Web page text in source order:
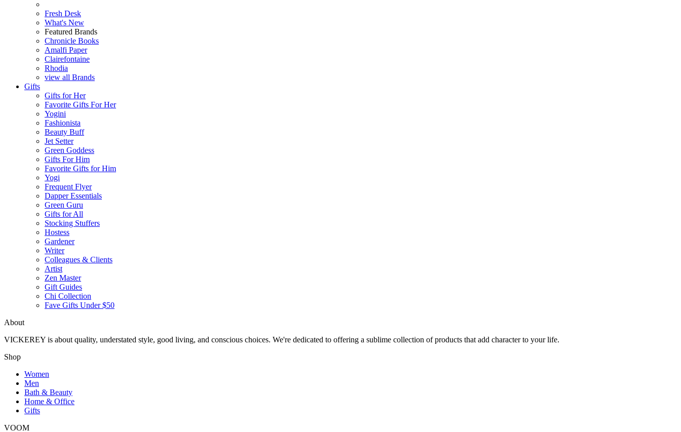
Fresh Desk
What's New
Featured Brands
Chronicle Books
Amalfi Paper
Clairefontaine
Rhodia
view all Brands
Gifts
Gifts for Her
Favorite Gifts For Her
Yogini
Fashionista
Beauty Buff
Jet Setter
Green Goddess
Gifts For Him
Favorite Gifts for Him
Yogi
Frequent Flyer
Dapper Essentials
Green Guru
Gifts for All
Stocking Stuffers
Hostess
Gardener
Writer
Colleagues & Clients
Artist
Zen Master
Gift Guides
Chi Collection
Fave Gifts Under $50
About
VICKEREY is about quality, understated style, good living, and conscious choices. We're dedicated to offering a sublime collection of products that add character to your life.
Shop
Women
Men
Bath & Beauty
Home & Office
Gifts
VOOM